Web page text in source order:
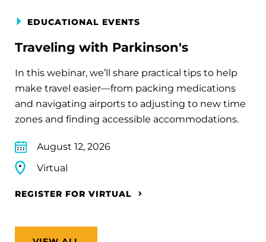
EDUCATIONAL EVENTS
Traveling with Parkinson's
In this webinar, we’ll share practical tips to help
make travel easier—from packing medications
and navigating airports to adjusting to new time
zones and finding accessible accommodations.
August 12, 2026
Virtual
REGISTER FOR VIRTUAL